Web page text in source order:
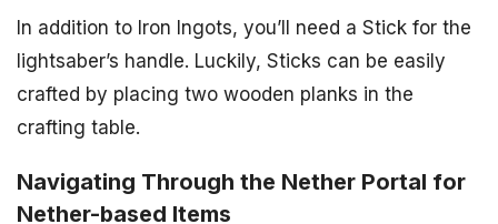
In addition to Iron Ingots, you’ll need a Stick for the
lightsaber’s handle. Luckily, Sticks can be easily
crafted by placing two wooden planks in the
crafting table.
Navigating Through the Nether Portal for
Nether-based Items